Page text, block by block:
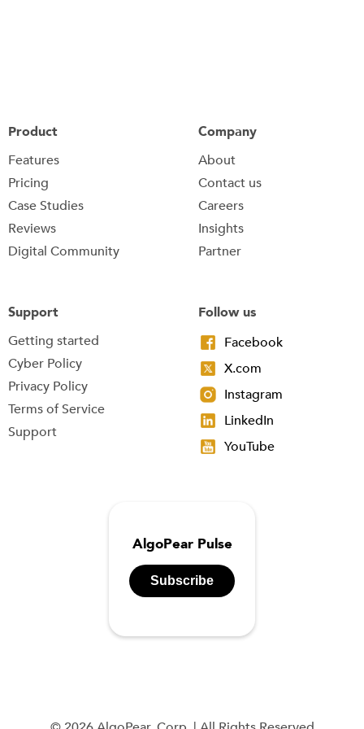
Product
Features
Pricing
Case Studies
Reviews
Digital Community
Company
About
Contact us
Careers
Insights
Partner
Support
Getting started
Cyber Policy
Privacy Policy
Terms of Service
Support
Follow us
Facebook
X.com
Instagram
LinkedIn
YouTube
AlgoPear Pulse
Subscribe